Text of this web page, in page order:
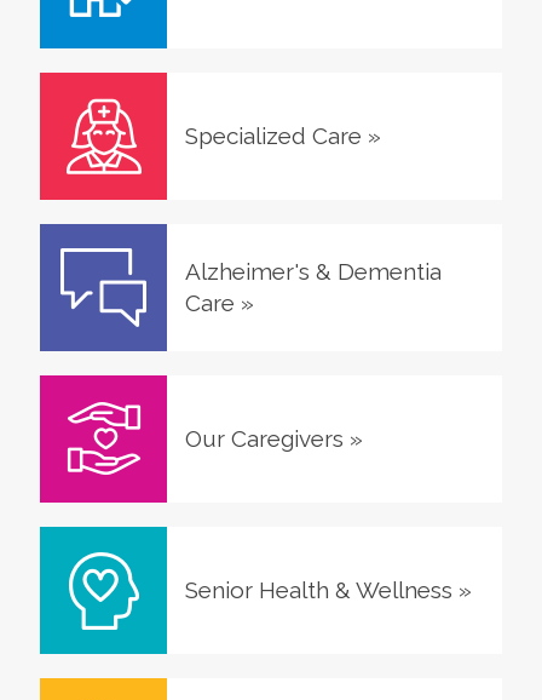
Specialized Care »
Alzheimer's & Dementia
Care »
Our Caregivers »
Senior Health & Wellness »